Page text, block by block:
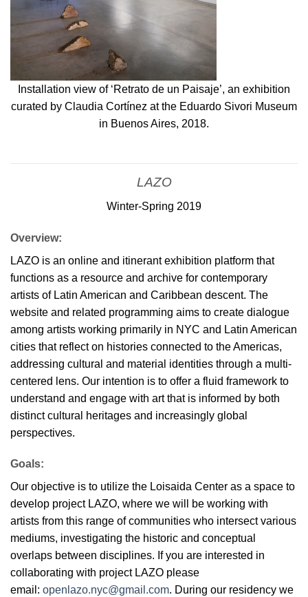
Installation view of ‘Retrato de un Paisaje’, an exhibition
curated by Claudia Cortínez at the Eduardo Sivori Museum
in Buenos Aires, 2018.
LAZO
Winter-Spring 2019
Overview:
LAZO is an online and itinerant exhibition platform that
functions as a resource and archive for contemporary
artists of Latin American and Caribbean descent. The
website and related programming aims to create dialogue
among artists working primarily in NYC and Latin American
cities that reflect on histories connected to the Americas,
addressing cultural and material identities through a multi-
centered lens. Our intention is to offer a fluid framework to
understand and engage with art that is informed by both
distinct cultural heritages and increasingly global
perspectives.
Goals:
Our objective is to utilize the Loisaida Center as a space to
develop project LAZO, where we will be working with
artists from this range of communities who intersect various
mediums, investigating the historic and conceptual
overlaps between disciplines. If you are interested in
collaborating with project LAZO please
email: openlazo.nyc@gmail.com. During our residency we